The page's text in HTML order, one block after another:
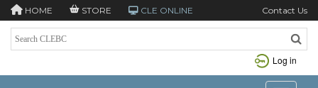
HOME STORE CLE ONLINE Contact Us
Log in